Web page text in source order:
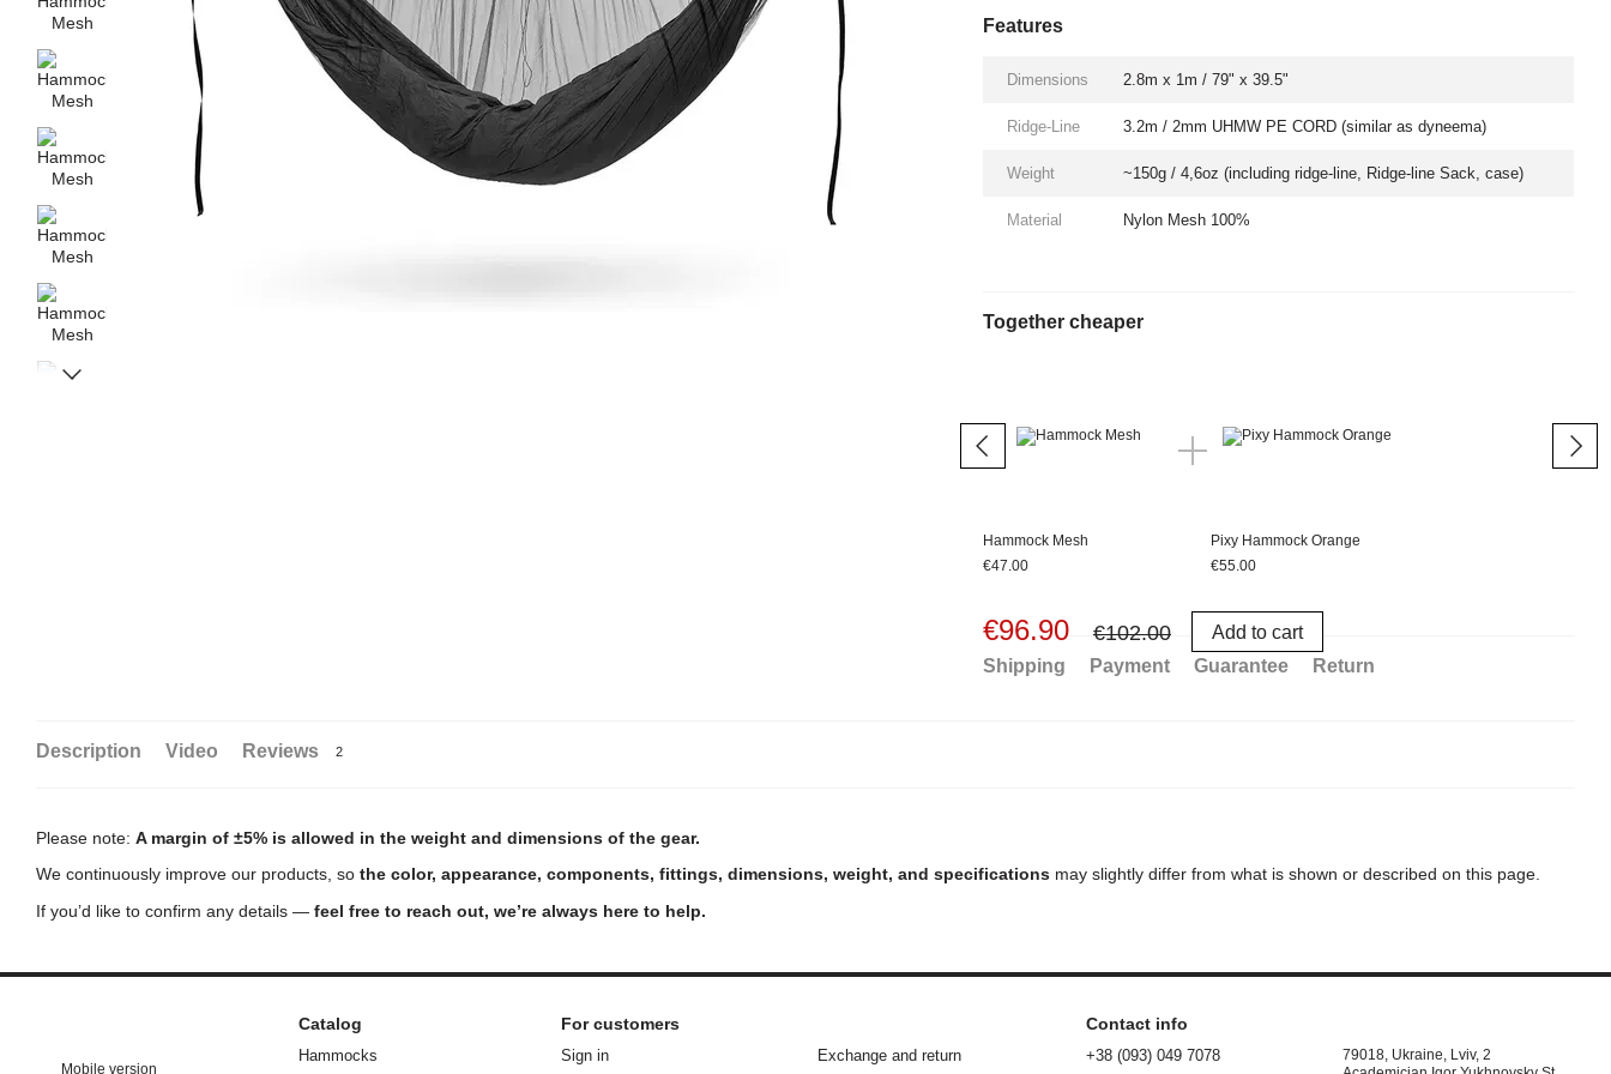
Features
Dimensions 2.8m x 1m / 79" x 39.5"
Ridge-Line 3.2m / 2mm UHMW PE CORD (similar as dyneema)
Weight ~150g / 4,6oz (including ridge-line, Ridge-line Sack, case)
Material Nylon Mesh 100%
Together cheaper
Hammock Mesh
€47.00
Pixy Hammock Orange
€55.00
€96.90 €102.00 Add to cart
Shipping Payment Guarantee Return
Description Video Reviews 2
Please note: A margin of ±5% is allowed in the weight and dimensions of the gear.
We continuously improve our products, so the color, appearance, components, fittings, dimensions, weight, and specifications may slightly differ from what is shown or described on this page.
If you’d like to confirm any details — feel free to reach out, we’re always here to help.
Mobile version
Catalog
Hammocks
For customers
Sign in Exchange and return
Contact info
+38 (093) 049 7078
79018, Ukraine, Lviv, 2